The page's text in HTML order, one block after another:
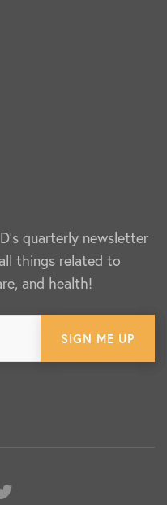
quarterly newsletter
things related to
and health!
Twitter